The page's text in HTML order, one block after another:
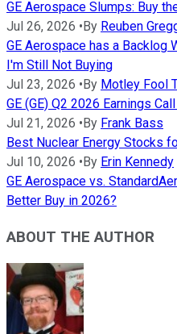
GE Aerospace Slumps: Buy
Jul 26, 2026 •By Reuben
GE Aerospace has a Backlog
I'm Still Not Buying
Jul 23, 2026 •By Motley Fool
GE (GE) Q2 2026 Earnings
Jul 21, 2026 •By Frank Bass
Best Nuclear Energy Stocks
Jul 10, 2026 •By Erin Kennedy
GE Aerospace vs.
Better Buy in 2026?
ABOUT THE AUTHOR